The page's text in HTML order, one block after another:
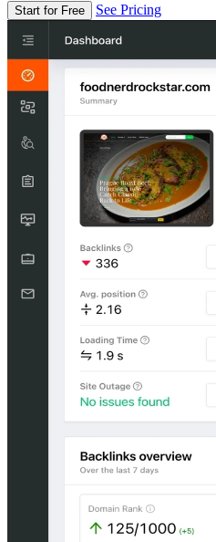
Start for Free See Pricing